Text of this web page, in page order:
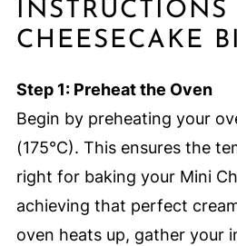
CHEESECAKE
Step 1: Preheat the Oven
Begin by preheating your
(175°C). This ensures the
right for baking your Mini
achieving that perfect
oven heats up, gather your